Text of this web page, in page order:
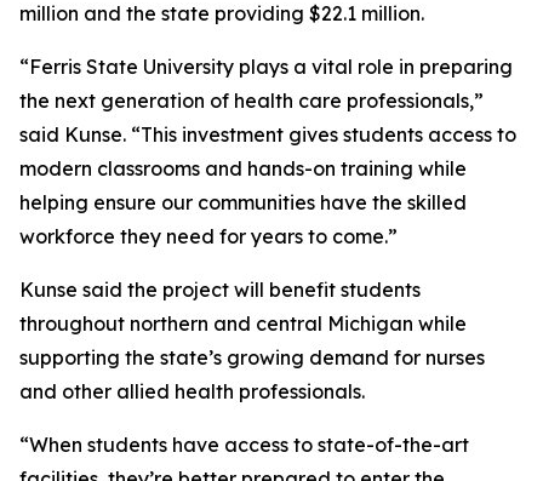
million and the state providing $22.1 million.
“Ferris State University plays a vital role in preparing
the next generation of health care professionals,”
said Kunse. “This investment gives students access to
modern classrooms and hands-on training while
helping ensure our communities have the skilled
workforce they need for years to come.”
Kunse said the project will benefit students
throughout northern and central Michigan while
supporting the state’s growing demand for nurses
and other allied health professionals.
“When students have access to state-of-the-art